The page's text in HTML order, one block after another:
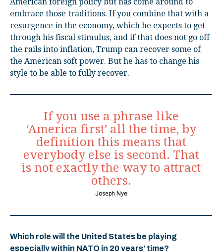
embrace those traditions. If you combine that with a
resurgence in the economy, which he expects to get
through his fiscal stimulus, and if that does not go off
the rails into inflation, Trump can recover some of
the American soft power. But he has to change his
style to be able to fully recover.
If you use a phrase like
‘America first’ all the time, by
definition this means that
everybody else is second. That
is not exactly the way to attract
others.
Joseph Nye
Which role will the United States be playing
especially within NATO in 20 years’ time?